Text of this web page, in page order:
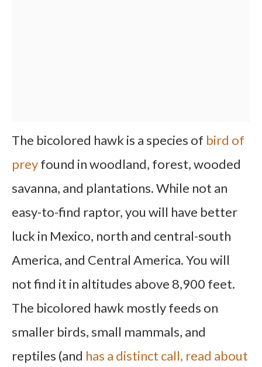
The bicolored hawk is a species of bird of
preyfound in woodland, forest, wooded
savanna, and plantations. While not an
easy-to-find raptor, you will have better
luck in Mexico, north and central-south
America, and Central America. You will
not find it in altitudes above 8,900 feet.
The bicolored hawk mostly feeds on
smaller birds, small mammals, and
reptiles (and has a distinct call, read about